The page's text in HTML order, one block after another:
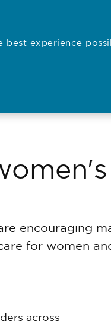
experience
encouraging
for women
across